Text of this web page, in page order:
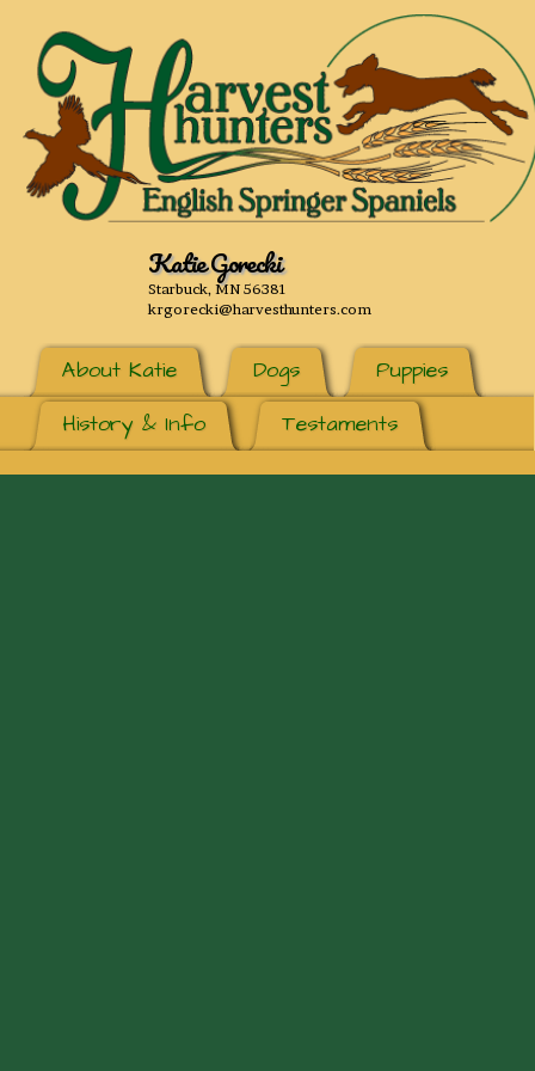
Katie Gorecki
Starbuck, MN 56381
krgorecki@harvesthunters.com
About Katie Dogs
Puppies
History & Info
Testaments